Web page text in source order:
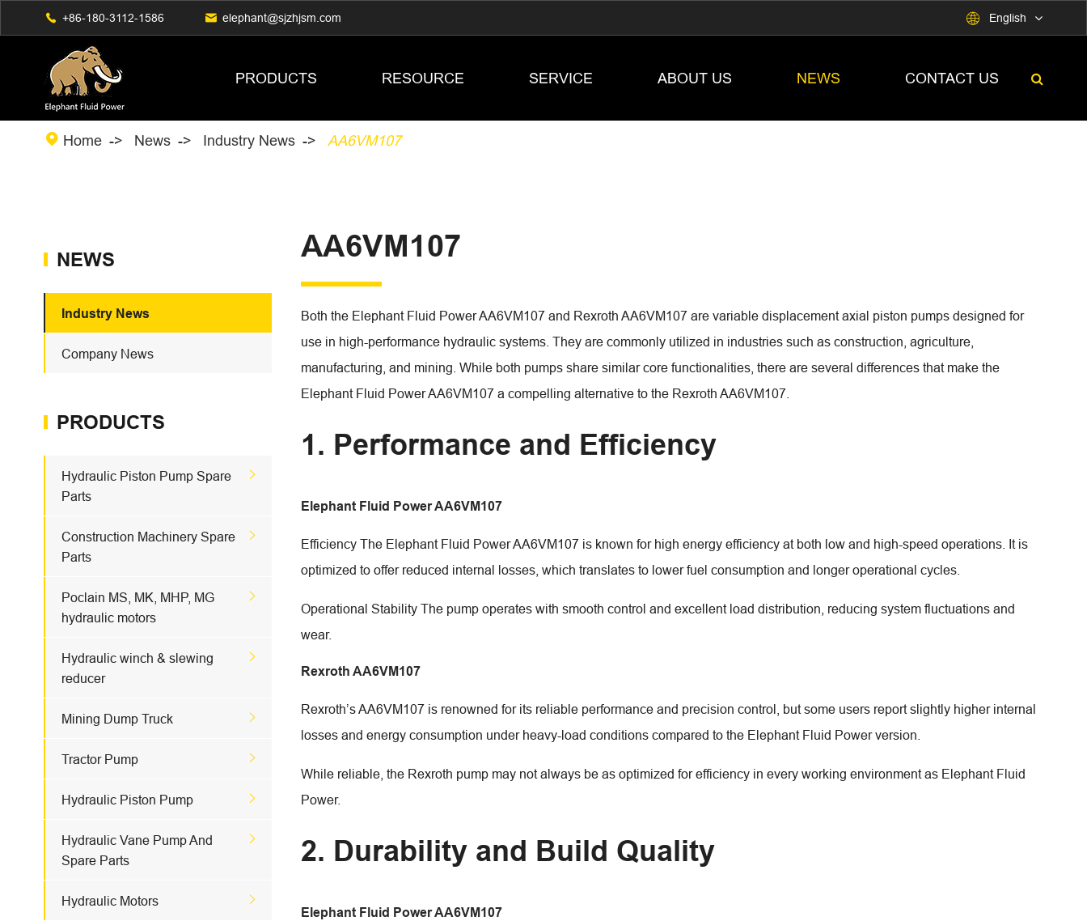
 +86-180-3112-1586  elephant@sjzhjsm.com  English
PRODUCTS RESOURCE SERVICE ABOUT US NEWS CONTACT US
 Home News Industry News AA6VM107
NEWS
Industry News
Company News
PRODUCTS
Hydraulic Piston Pump Spare
Parts

Construction Machinery Spare
Parts

Poclain MS, MK, MHP, MG
hydraulic motors

Hydraulic winch & slewing
reducer

Mining Dump Truck 
Tractor Pump 
Hydraulic Piston Pump 
Hydraulic Vane Pump And
Spare Parts

Hydraulic Motors 
AA6VM107
Both the Elephant Fluid Power AA6VM107 and Rexroth AA6VM107 are variable displacement axial piston pumps designed for
use in high-performance hydraulic systems. They are commonly utilized in industries such as construction, agriculture,
manufacturing, and mining. While both pumps share similar core functionalities, there are several differences that make the
Elephant Fluid Power AA6VM107 a compelling alternative to the Rexroth AA6VM107.
1. Performance and Efficiency
Elephant Fluid Power AA6VM107
Efficiency The Elephant Fluid Power AA6VM107 is known for high energy efficiency at both low and high-speed operations. It is
optimized to offer reduced internal losses, which translates to lower fuel consumption and longer operational cycles.
Operational Stability The pump operates with smooth control and excellent load distribution, reducing system fluctuations and
wear.
Rexroth AA6VM107
Rexroth’s AA6VM107 is renowned for its reliable performance and precision control, but some users report slightly higher internal
losses and energy consumption under heavy-load conditions compared to the Elephant Fluid Power version.
While reliable, the Rexroth pump may not always be as optimized for efficiency in every working environment as Elephant Fluid
Power.
2. Durability and Build Quality
Elephant Fluid Power AA6VM107